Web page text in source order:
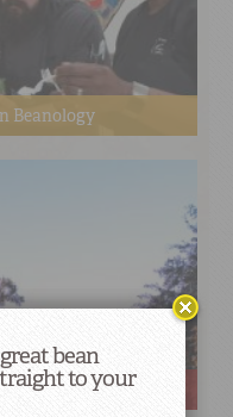
Beanology
is Houston, Texas
bean
to your